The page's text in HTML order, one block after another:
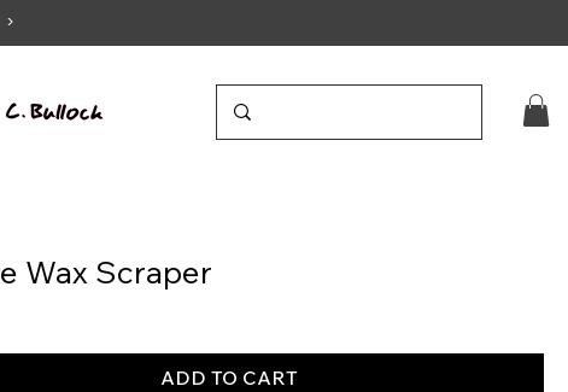
Wax Scraper
ADD TO CART